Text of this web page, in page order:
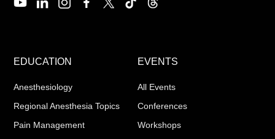
EDUCATION
Anesthesiology
Regional Anesthesia Topics
Pain Management
EVENTS
All Events
Conferences
Workshops